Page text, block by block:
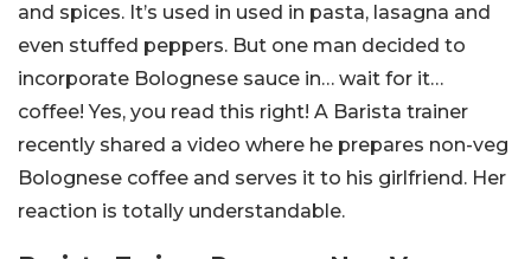
and spices. It’s used in used in pasta, lasagna and
even stuffed peppers. But one man decided to
incorporate Bolognese sauce in… wait for it…
coffee! Yes, you read this right! A Barista trainer
recently shared a video where he prepares non-veg
Bolognese coffee and serves it to his girlfriend. Her
reaction is totally understandable.